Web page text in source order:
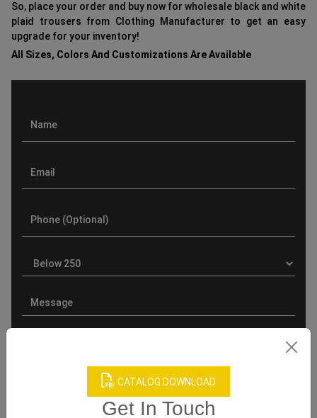
CATALOG DOWNLOAD
Get In Touch
So, place your order and buy now for wholesale black and white
plaid trousers from Clothing Manufacturer to get an easy
upgrade for your inventory!
All Sizes, Colors And Customizations Are Available
Product Categories